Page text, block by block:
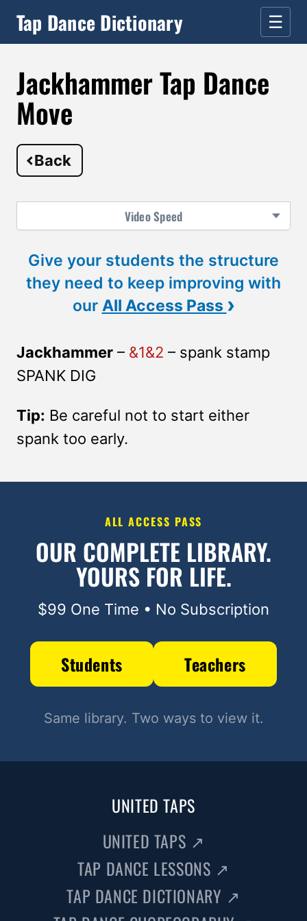
Tap Dance Dictionary ☰
Jackhammer Tap Dance
Move
Back
VideoSpeed
Give your students the structure
they need to keep improving with
our All Access Pass ›
Jackhammer – &1&2 – spank stamp
SPANK DIG
Tip: Be careful not to start either
spank too early.
ALL ACCESS PASS
OUR COMPLETE LIBRARY.
YOURS FOR LIFE.
$99 One Time • No Subscription
Students Teachers
Same library. Two ways to view it.
UNITED TAPS
UNITED TAPS ↗
TAP DANCE LESSONS ↗
TAP DANCE DICTIONARY ↗